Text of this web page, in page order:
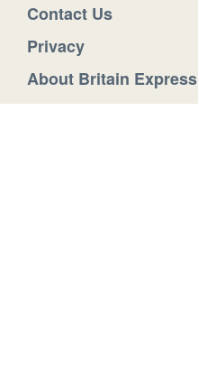
Contact Us
Privacy
About Britain Express